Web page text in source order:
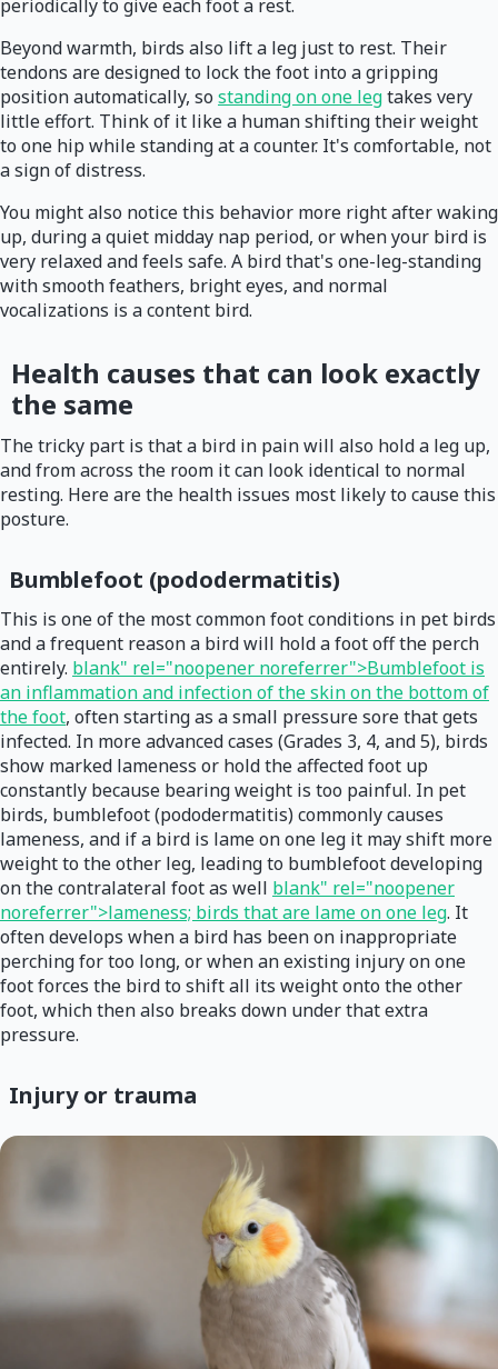
periodically to give each foot a rest.
Beyond warmth, birds also lift a leg just to rest. Their
tendons are designed to lock the foot into a gripping
position automatically, so standing on one legtakes very
little effort. Think of it like a human shifting their weight
to one hip while standing at a counter. It's comfortable, not
a sign of distress.
You might also notice this behavior more right after waking
up, during a quiet midday nap period, or when your bird is
very relaxed and feels safe. A bird that's one-leg-standing
with smooth feathers, bright eyes, and normal
vocalizations is a content bird.
Health causes that can look exactly
the same
The tricky part is that a bird in pain will also hold a leg up,
and from across the room it can look identical to normal
resting. Here are the health issues most likely to cause this
posture.
Bumblefoot (pododermatitis)
This is one of the most common foot conditions in pet birds
and a frequent reason a bird will hold a foot off the perch
entirely. blank" rel="noopener noreferrer">Bumblefoot is
an inflammation and infection of the skin on the bottom of
the foot, often starting as a small pressure sore that gets
infected. In more advanced cases (Grades 3, 4, and 5), birds
show marked lameness or hold the affected foot up
constantly because bearing weight is too painful. In pet
birds, bumblefoot (pododermatitis) commonly causes
lameness, and if a bird is lame on one leg it may shift more
weight to the other leg, leading to bumblefoot developing
on the contralateral foot as well blank" rel="noopener
noreferrer">lameness; birds that are lame on one leg. It
often develops when a bird has been on inappropriate
perching for too long, or when an existing injury on one
foot forces the bird to shift all its weight onto the other
foot, which then also breaks down under that extra
pressure.
Injury or trauma